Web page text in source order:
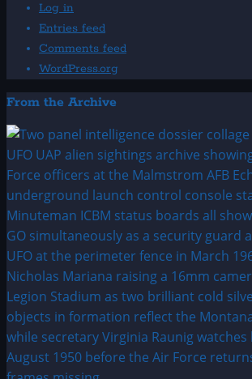
Log in
Entries feed
Comments feed
WordPress.org
From the Archive